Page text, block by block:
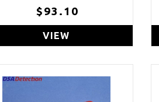
$93.10
VIEW